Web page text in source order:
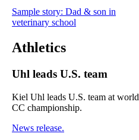
Sample story: Dad & son in
veterinary school
Athletics
Uhl leads U.S. team
Kiel Uhl leads U.S. team at world
CC championship.
News release.